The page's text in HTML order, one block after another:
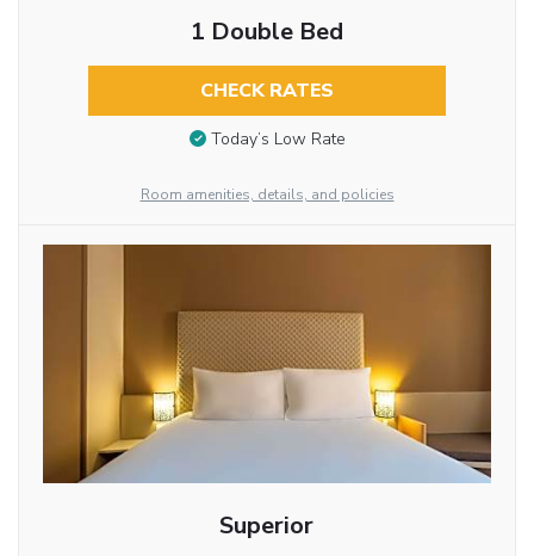
1 Double Bed
CHECK RATES
Today’s Low Rate
Room amenities, details, and policies
Superior